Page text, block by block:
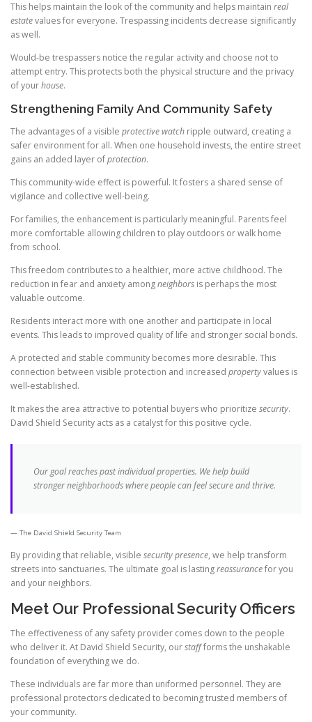
This helps maintain the look of the community and helps maintain real
estatevalues for everyone. Trespassing incidents decrease significantly
as well.
Would-be trespassers notice the regular activity and choose not to
attempt entry. This protects both the physical structure and the privacy
of yourhouse.
Strengthening Family And Community Safety
The advantages of a visible protective watch ripple outward, creating a
safer environment for all. When one household invests, the entire street
gains an added layer ofprotection.
This community-wide effect is powerful. It fosters a shared sense of
vigilance and collective well-being.
For families, the enhancement is particularly meaningful. Parents feel
more comfortable allowing children to play outdoors or walk home
from school.
This freedom contributes to a healthier, more active childhood. The
reduction in fear and anxiety amongneighbors is perhaps the most
valuable outcome.
Residents interact more with one another and participate in local
events. This leads to improved quality of life and stronger social bonds.
A protected and stable community becomes more desirable. This
connection between visible protection and increased propertyvalues is
well-established.
It makes the area attractive to potential buyers who prioritize security.
David Shield Security acts as a catalyst for this positive cycle.
Our goal reaches past individual properties. We help build
stronger neighborhoods where people can feel secure and thrive.
The David Shield Security Team
By providing that reliable, visible security presence, we help transform
streets into sanctuaries. The ultimate goal is lastingreassurancefor you
and your neighbors.
Meet Our Professional Security Officers
The effectiveness of any safety provider comes down to the people
who deliver it. At David Shield Security, ourstaffforms the unshakable
foundation of everything we do.
These individuals are far more than uniformed personnel. They are
professional protectors dedicated to becoming trusted members of
your community.